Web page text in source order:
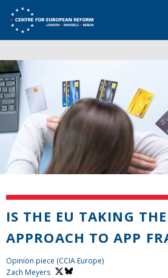
IS THE EU TAKING
APPROACH TO APP
Opinion piece (CCIA Europe)
Zach Meyers